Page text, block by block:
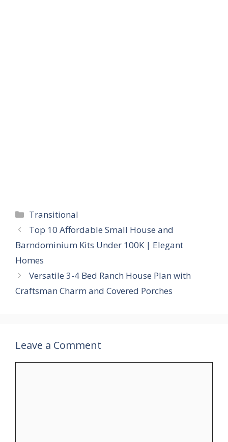
Categories
Transitional
Top 10 Affordable Small House and
Barndominium Kits Under 100K | Elegant
Homes
Versatile 3-4 Bed Ranch House Plan with
Craftsman Charm and Covered Porches
Leave a Comment